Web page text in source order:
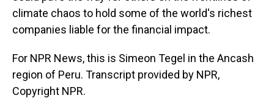
climate chaos to hold some of the world's richest
companies liable for the financial impact.
For NPR News, this is Simeon Tegel in the Ancash
region of Peru. Transcript provided by NPR,
Copyright NPR.